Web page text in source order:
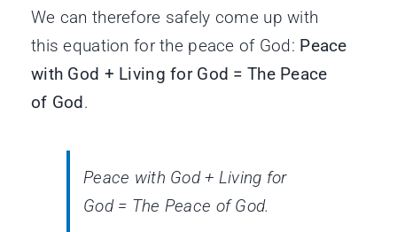
We can therefore safely come up with
this equation for the peace of God: Peace
with God + Living for God = The Peace
of God.
Peace with God + Living for
God = The Peace of God.